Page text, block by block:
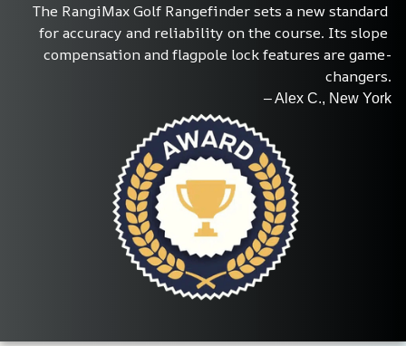
The RangiMax Golf Rangefinder sets a new standard
for accuracy and reliability on the course. Its slope
compensation and flagpole lock features are game-
changers.
– Alex C., New York